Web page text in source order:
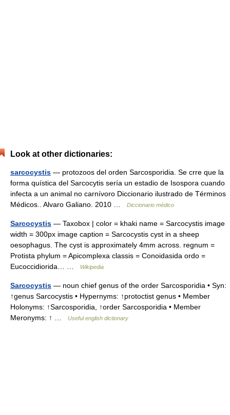
Look at other dictionaries:
sarcocystis — protozoos del orden Sarcosporidia. Se crre que la
forma quística del Sarcocytis sería un estadio de Isospora cuando
infecta a un animal no carnívoro Diccionario ilustrado de Términos
Médicos.. Alvaro Galiano. 2010 …
Diccionario médico
Sarcocystis — Taxobox | color = khaki name = Sarcocystis image
width = 300px image caption = Sarcocystis cyst in a sheep
oesophagus. The cyst is approximately 4mm across. regnum =
Protista phylum = Apicomplexa classis = Conoidasida ordo =
Eucoccidiorida… …
Wikipedia
Sarcocystis — noun chief genus of the order Sarcosporidia • Syn:
↑genus Sarcocystis • Hypernyms: ↑protoctist genus • Member
Holonyms: ↑Sarcosporidia, ↑order Sarcosporidia • Member
Meronyms: ↑ …
Useful english dictionary